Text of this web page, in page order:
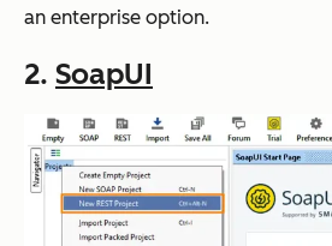
an enterprise option.
2. SoapUI